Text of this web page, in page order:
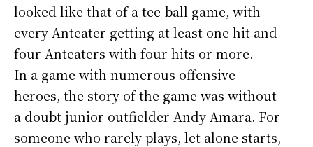
looked like that of a tee-ball game, with
every Anteater getting at least one hit and
four Anteaters with four hits or more.
In a game with numerous offensive
heroes, the story of the game was without
a doubt junior outfielder Andy Amara. For
someone who rarely plays, let alone starts,